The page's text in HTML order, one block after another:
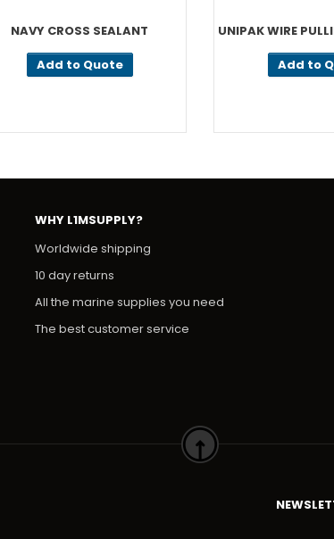
NAVY CROSS SEALANT
Add to Quote
UNIPAK WIRE
Add to
WHY L1MSUPPLY?
Worldwide shipping
10 day returns
All the marine supplies you need
The best customer service